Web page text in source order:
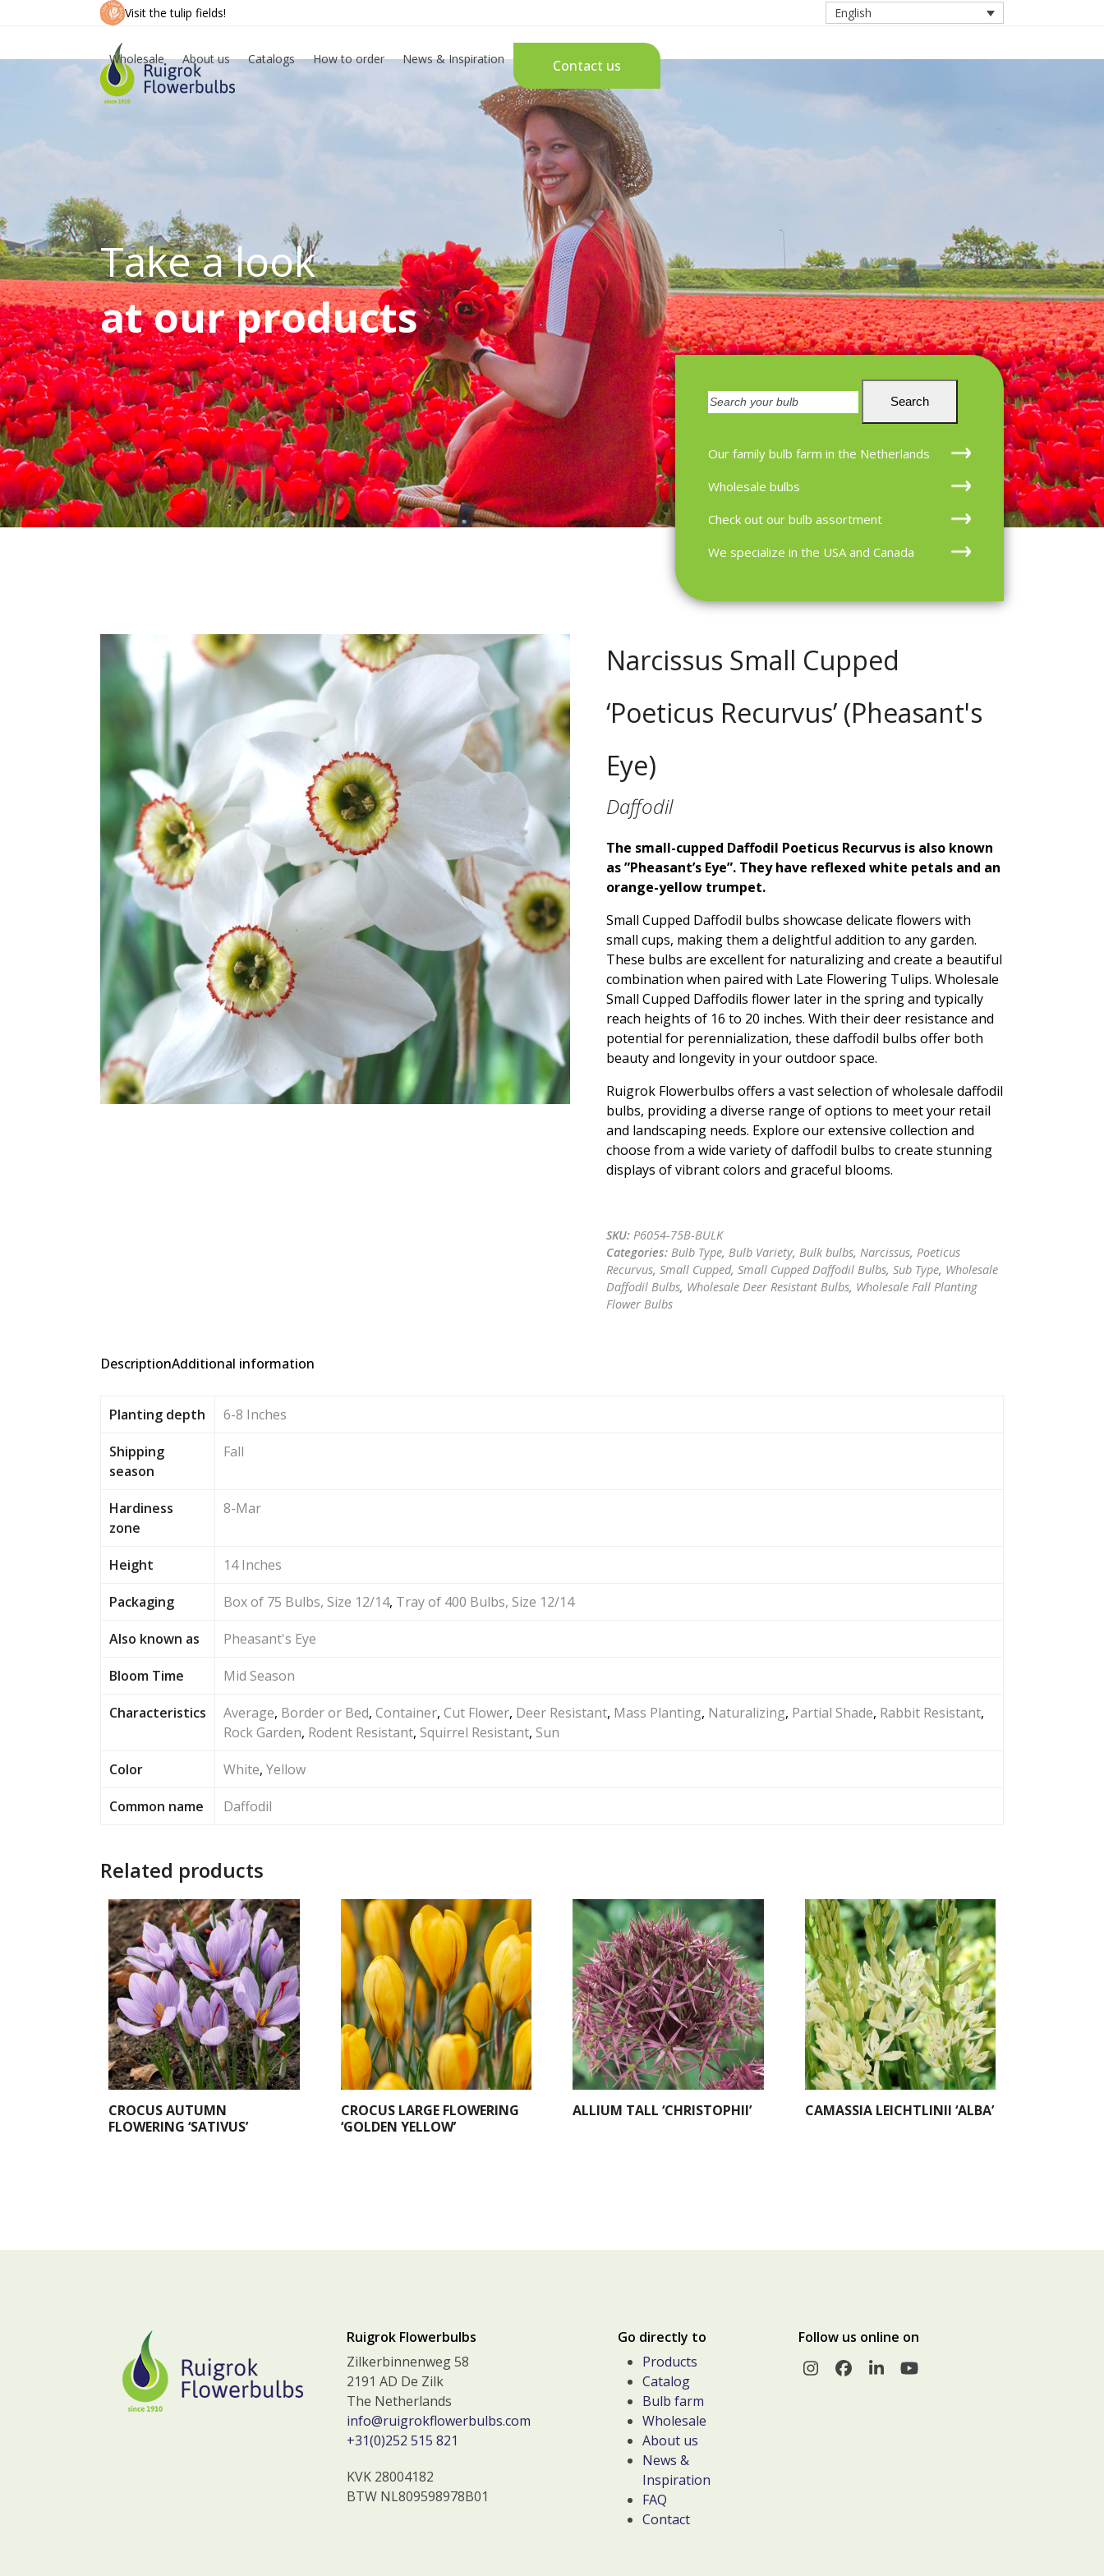
Visit the tulip fields! English
Wholesale About us Catalogs How to order News & Inspiration Contact us
Zoeken Search
Our family bulb farm in the Netherlands
Wholesale bulbs
Check out our bulb assortment
We specialize in the USA and Canada
Take a look
at our products
Narcissus Small Cupped
‘Poeticus Recurvus’ (Pheasant's
Eye)
Daffodil
The small-cupped Daffodil Poeticus Recurvus is also known
as ”Pheasant’s Eye”. They have reflexed white petals and an
orange-yellow trumpet.
Small Cupped Daffodil bulbs showcase delicate flowers with
small cups, making them a delightful addition to any garden.
These bulbs are excellent for naturalizing and create a beautiful
combination when paired with Late Flowering Tulips. Wholesale
Small Cupped Daffodils flower later in the spring and typically
reach heights of 16 to 20 inches. With their deer resistance and
potential for perennialization, these daffodil bulbs offer both
beauty and longevity in your outdoor space.
Ruigrok Flowerbulbs offers a vast selection of wholesale daffodil
bulbs, providing a diverse range of options to meet your retail
and landscaping needs. Explore our extensive collection and
choose from a wide variety of daffodil bulbs to create stunning
displays of vibrant colors and graceful blooms.
SKU: P6054-75B-BULK
Categories: Bulb Type, Bulb Variety, Bulk bulbs, Narcissus, Poeticus
Recurvus, Small Cupped, Small Cupped Daffodil Bulbs, Sub Type, Wholesale
Daffodil Bulbs, Wholesale Deer Resistant Bulbs, Wholesale Fall Planting
Flower Bulbs
DescriptionAdditional information
Planting depth 6-8 Inches
Shipping
season
Fall
Hardiness
zone
8-Mar
Height 14 Inches
Packaging Box of 75 Bulbs, Size 12/14, Tray of 400 Bulbs, Size 12/14
Also known as Pheasant's Eye
Bloom Time Mid Season
Characteristics Average, Border or Bed, Container, Cut Flower, Deer Resistant, Mass Planting, Naturalizing, Partial Shade, Rabbit Resistant,
Rock Garden, Rodent Resistant, Squirrel Resistant, Sun
Color White, Yellow
Common name Daffodil
Related products
CROCUS AUTUMN
FLOWERING ‘SATIVUS’
CROCUS LARGE FLOWERING
‘GOLDEN YELLOW’
ALLIUM TALL ‘CHRISTOPHII’ CAMASSIA LEICHTLINII ‘ALBA’
Ruigrok Flowerbulbs
Zilkerbinnenweg 58
2191 AD De Zilk
The Netherlands
info@ruigrokflowerbulbs.com
+31(0)252 515 821
KVK 28004182
BTW NL809598978B01
Go directly to
Products
Catalog
Bulb farm
Wholesale
About us
News &
Inspiration
FAQ
Contact
Follow us online on
Instagram
Facebook
LinkedInYouTube